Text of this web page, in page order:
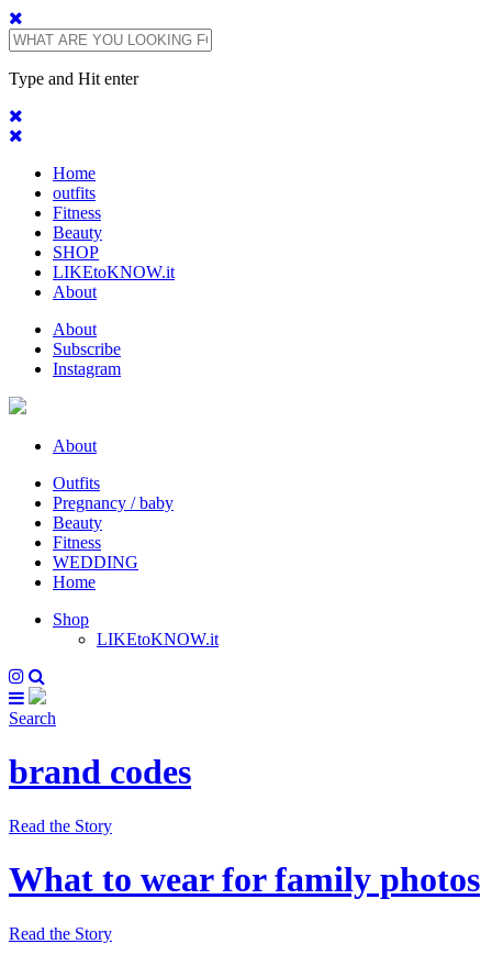
Type and Hit enter
Home
outfits
Fitness
Beauty
SHOP
LIKEtoKNOW.it
About
About
Subscribe
Instagram
About
Outfits
Pregnancy / baby
Beauty
Fitness
WEDDING
Home
Shop
LIKEtoKNOW.it
Search
brand codes
Read the Story
What to wear for family photos
Read the Story